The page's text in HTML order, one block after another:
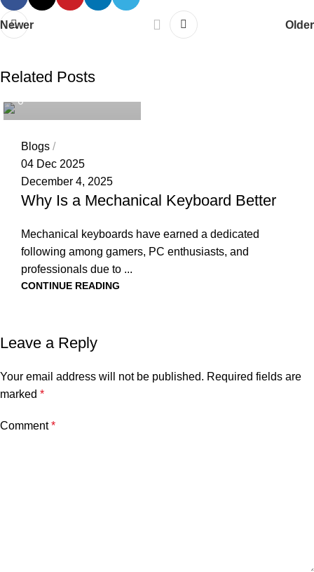
Newer Older
Related Posts
0
Blogs
04 Dec 2025
December 4, 2025
Why Is a Mechanical Keyboard Better
Mechanical keyboards have earned a dedicated
following among gamers, PC enthusiasts, and
professionals due to ...
CONTINUE READING
Leave a Reply
Your email address will not be published. Required fields are
marked *
Comment*